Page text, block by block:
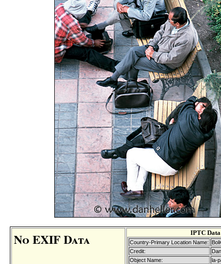
No EXIF Data IPTC Data
Country-Primary Location Name:
Credit:
Object Name:
la-